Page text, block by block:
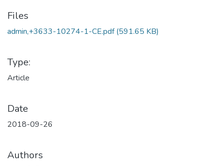
Files
admin,+3633-10274-1-CE.pdf(591.65 KB)
Type:
Article
Date
2018-09-26
Authors